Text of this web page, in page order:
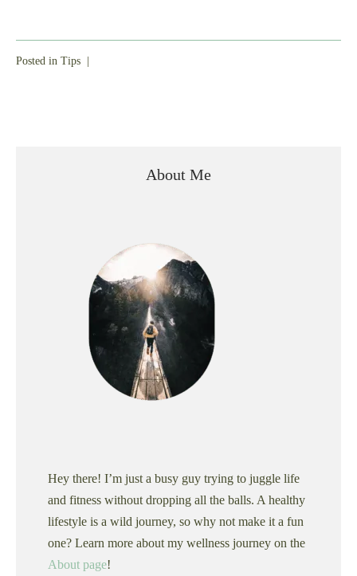
Posted in Tips |
About Me
Hey there! I’m just a busy guy trying to juggle life
and fitness without dropping all the balls. A healthy
lifestyle is a wild journey, so why not make it a fun
one? Learn more about my wellness journey on the
About page!